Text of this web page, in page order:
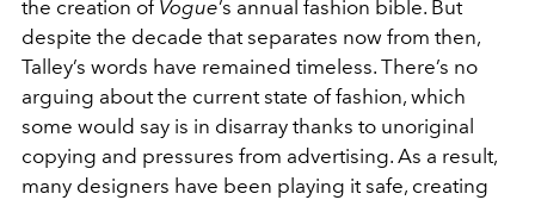
the creation of Vogue’s annual fashion bible. But
despite the decade that separates now from then,
Talley’s words have remained timeless. There’s no
arguing about the current state of fashion, which
some would say is in disarray thanks to unoriginal
copying and pressures from advertising. As a result,
many designers have been playing it safe, creating